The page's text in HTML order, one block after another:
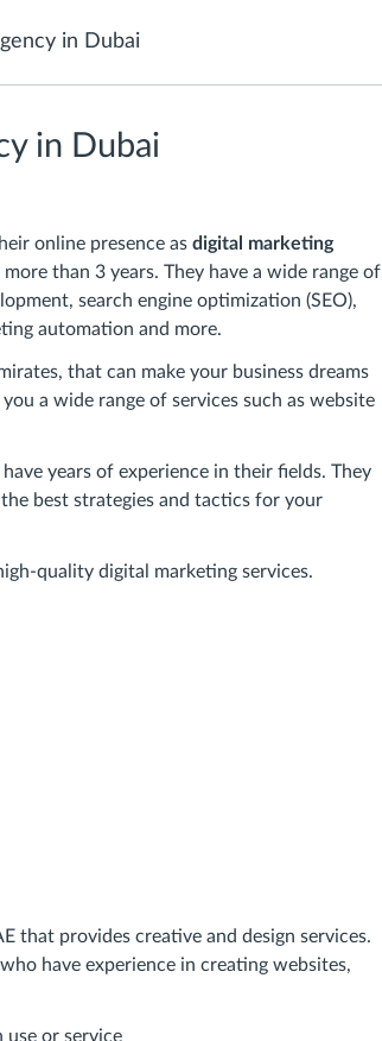
in Dubai
in Dubai
online presence as digital marketing
than 3 years. They have a wide range of
search engine optimization (SEO),
automation and more.
that can make your business dreams
a wide range of services such as website
years of experience in their fields. They
best strategies and tactics for your
quality digital marketing services.
that provides creative and design services.
have experience in creating websites,
use or service